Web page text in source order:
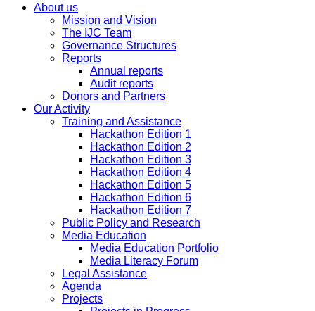
About us
Mission and Vision
The IJC Team
Governance Structures
Reports
Annual reports
Audit reports
Donors and Partners
Our Activity
Training and Assistance
Hackathon Edition 1
Hackathon Edition 2
Hackathon Edition 3
Hackathon Edition 4
Hackathon Edition 5
Hackathon Edition 6
Hackathon Edition 7
Public Policy and Research
Media Education
Media Education Portfolio
Media Literacy Forum
Legal Assistance
Agenda
Projects